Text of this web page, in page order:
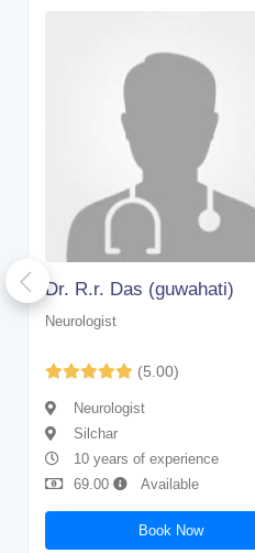
Dr. R.r. Das (guwahati)
Neurologist
(5.00)
Neurologist
Silchar
10 years of experience
69.00
Available
Book Now